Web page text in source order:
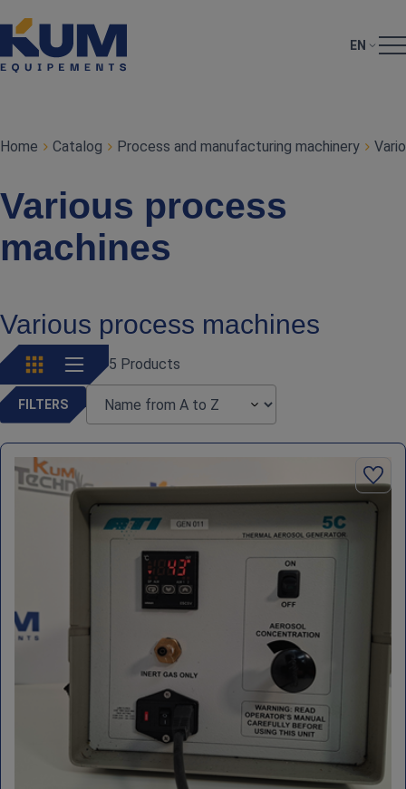
EN
Home Catalog Process and manufacturing machinery
Various process
machines
Various process machines
5 Products
FILTERS